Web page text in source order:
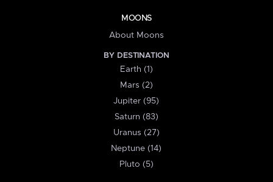
MOONS
About Moons
BY DESTINATION
Earth (1)
Mars (2)
Jupiter (95)
Saturn (83)
Uranus (27)
Neptune (14)
Pluto (5)